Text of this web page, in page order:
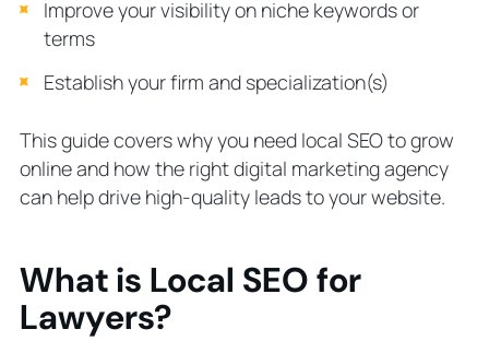
Improve your visibility on niche keywords or
terms
Establish your firm and specialization(s)
This guide coverswhyyou need local SEO to grow
online and how the right digital marketing agency
can help drive high-quality leads to your website.
What is Local SEO for
Lawyers?
places